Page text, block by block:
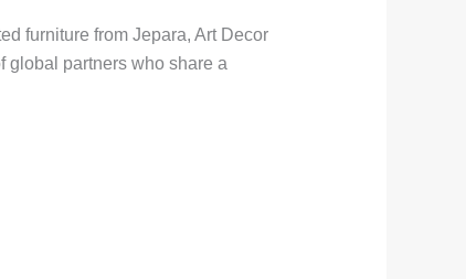
furniture from Jepara, Art Decor
global partners who share a